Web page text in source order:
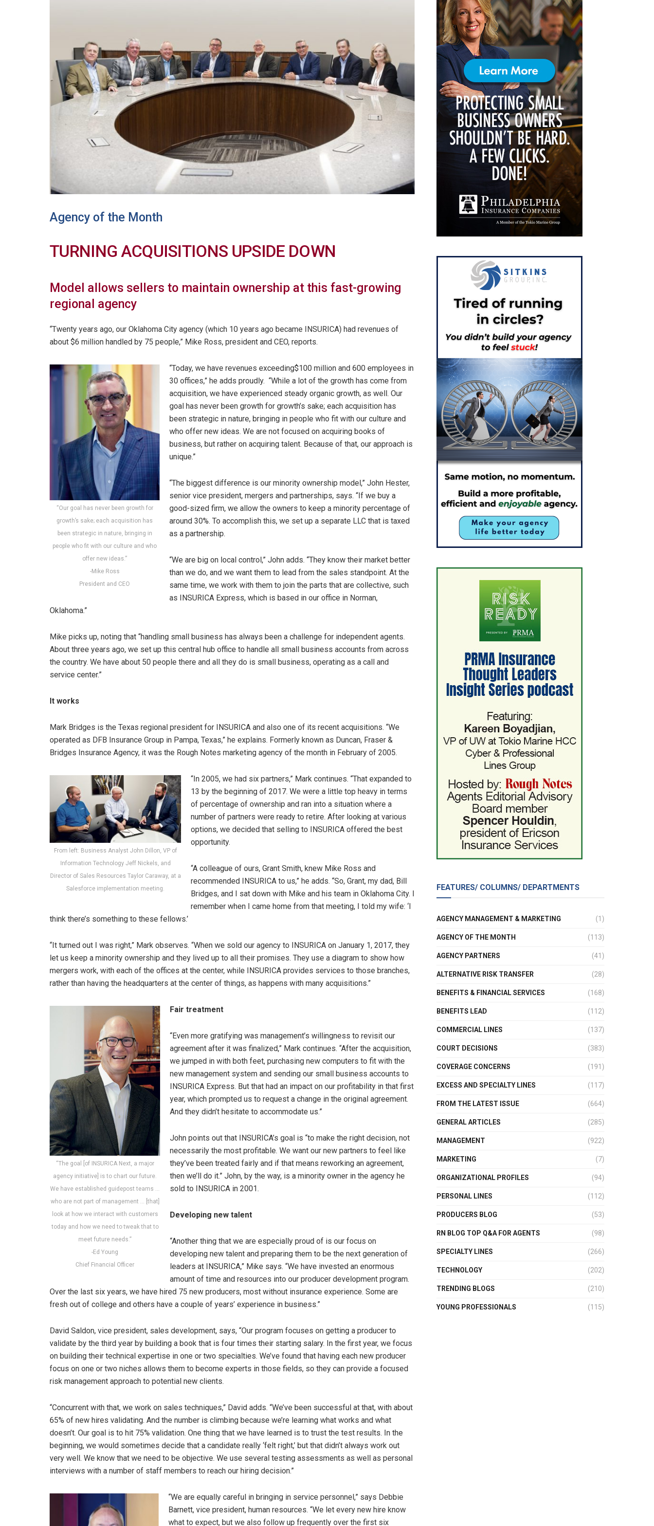
Agency of the Month
TURNING ACQUISITIONS UPSIDE DOWN
Model allows sellers to maintain ownership at this fast-growing
regional agency
“Twenty years ago, our Oklahoma City agency (which 10 years ago became INSURICA) had revenues of
about $6 million handled by 75 people,” Mike Ross, president and CEO, reports.
“Our goal has never been growth for
growth’s sake; each acquisition has
been strategic in nature, bringing in
people who fit with our culture and who
offer new ideas.”
-Mike Ross
President and CEO
“Today, we have revenues exceeding$100 million and 600 employees in
30 offices,” he adds proudly. “While a lot of the growth has come from
acquisition, we have experienced steady organic growth, as well. Our
goal has never been growth for growth’s sake; each acquisition has
been strategic in nature, bringing in people who fit with our culture and
who offer new ideas. We are not focused on acquiring books of
business, but rather on acquiring talent. Because of that, our approach is
unique.”
“The biggest difference is our minority ownership model,” John Hester,
senior vice president, mergers and partnerships, says. “If we buy a
good-sized firm, we allow the owners to keep a minority percentage of
around 30%. To accomplish this, we set up a separate LLC that is taxed
as a partnership.
“We are big on local control,” John adds. “They know their market better
than we do, and we want them to lead from the sales standpoint. At the
same time, we work with them to join the parts that are collective, such
as INSURICA Express, which is based in our office in Norman,
Oklahoma.”
Mike picks up, noting that “handling small business has always been a challenge for independent agents.
About three years ago, we set up this central hub office to handle all small business accounts from across
the country. We have about 50 people there and all they do is small business, operating as a call and
service center.”
It works
Mark Bridges is the Texas regional president for INSURICA and also one of its recent acquisitions. “We
operated as DFB Insurance Group in Pampa, Texas,” he explains. Formerly known as Duncan, Fraser &
Bridges Insurance Agency, it was the Rough Notes marketing agency of the month in February of 2005.
From left: Business Analyst John Dillon, VP of
Information Technology Jeff Nickels, and
Director of Sales Resources Taylor Caraway, at a
Salesforce implementation meeting.
“In 2005, we had six partners,” Mark continues. “That expanded to
13 by the beginning of 2017. We were a little top heavy in terms
of percentage of ownership and ran into a situation where a
number of partners were ready to retire. After looking at various
options, we decided that selling to INSURICA offered the best
opportunity.
“A colleague of ours, Grant Smith, knew Mike Ross and
recommended INSURICA to us,” he adds. “So, Grant, my dad, Bill
Bridges, and I sat down with Mike and his team in Oklahoma City. I
remember when I came home from that meeting, I told my wife: ‘I
think there’s something to these fellows.’
“It turned out I was right,” Mark observes. “When we sold our agency to INSURICA on January 1, 2017, they
let us keep a minority ownership and they lived up to all their promises. They use a diagram to show how
mergers work, with each of the offices at the center, while INSURICA provides services to those branches,
rather than having the headquarters at the center of things, as happens with many acquisitions.”
“The goal [of INSURICA Next, a major
agency initiative] is to chart our future.
We have established guidepost teams …
who are not part of management … [that]
look at how we interact with customers
today and how we need to tweak that to
meet future needs.”
-Ed Young
Chief Financial Officer
Fair treatment
“Even more gratifying was management’s willingness to revisit our
agreement after it was finalized,” Mark continues. “After the acquisition,
we jumped in with both feet, purchasing new computers to fit with the
new management system and sending our small business accounts to
INSURICA Express. But that had an impact on our profitability in that first
year, which prompted us to request a change in the original agreement.
And they didn’t hesitate to accommodate us.”
John points out that INSURICA’s goal is “to make the right decision, not
necessarily the most profitable. We want our new partners to feel like
they’ve been treated fairly and if that means reworking an agreement,
then we’ll do it.” John, by the way, is a minority owner in the agency he
sold to INSURICA in 2001.
Developing new talent
“Another thing that we are especially proud of is our focus on
developing new talent and preparing them to be the next generation of
leaders at INSURICA,” Mike says. “We have invested an enormous
amount of time and resources into our producer development program.
Over the last six years, we have hired 75 new producers, most without insurance experience. Some are
fresh out of college and others have a couple of years’ experience in business.”
David Saldon, vice president, sales development, says, “Our program focuses on getting a producer to
validate by the third year by building a book that is four times their starting salary. In the first year, we focus
on building their technical expertise in one or two specialties. We’ve found that having each new producer
focus on one or two niches allows them to become experts in those fields, so they can provide a focused
risk management approach to potential new clients.
“Concurrent with that, we work on sales techniques,” David adds. “We’ve been successful at that, with about
65% of new hires validating. And the number is climbing because we’re learning what works and what
doesn’t. Our goal is to hit 75% validation. One thing that we have learned is to trust the test results. In the
beginning, we would sometimes decide that a candidate really ‘felt right,’ but that didn’t always work out
very well. We know that we need to be objective. We use several testing assessments as well as personal
interviews with a number of staff members to reach our hiring decision.”
“We are equally careful in bringing in service personnel,” says Debbie
Barnett, vice president, human resources. “We let every new hire know
what to expect, but we also follow up frequently over the first six
FEATURES/ COLUMNS/ DEPARTMENTS
AGENCY MANAGEMENT & MARKETING (1)
AGENCY OF THE MONTH (113)
AGENCY PARTNERS (41)
ALTERNATIVE RISK TRANSFER (28)
BENEFITS & FINANCIAL SERVICES (168)
BENEFITS LEAD (112)
COMMERCIAL LINES (137)
COURT DECISIONS (383)
COVERAGE CONCERNS (191)
EXCESS AND SPECIALTY LINES (117)
FROM THE LATEST ISSUE (664)
GENERAL ARTICLES (285)
MANAGEMENT (922)
MARKETING (7)
ORGANIZATIONAL PROFILES (94)
PERSONAL LINES (112)
PRODUCERS BLOG (53)
RN BLOG TOP Q&A FOR AGENTS (98)
SPECIALTY LINES (266)
TECHNOLOGY (202)
TRENDING BLOGS (210)
YOUNG PROFESSIONALS (115)